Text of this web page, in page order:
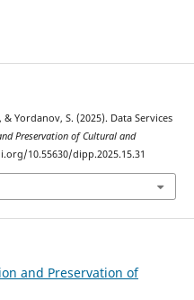
Yordanov, S. (2025). Data Services
Preservation of Cultural and
10.55630/dipp.2025.15.31
and Preservation of